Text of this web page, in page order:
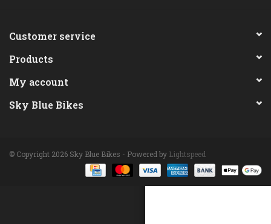
GIFT CARD
Customer service
Products
My account
Sky Blue Bikes
© Copyright 2026 Sky Blue Bikes - Powered by Lightspeed